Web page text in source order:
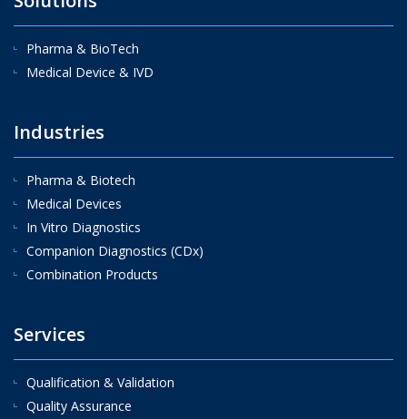
Pharma & BioTech
Medical Device & IVD
Industries
Pharma & Biotech
Medical Devices
In Vitro Diagnostics
Companion Diagnostics (CDx)
Combination Products
Services
Qualification & Validation
Quality Assurance